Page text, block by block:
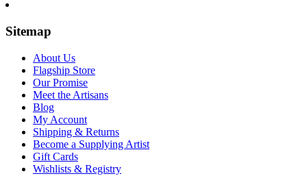
Sitemap
About Us
Flagship Store
Our Promise
Meet the Artisans
Blog
My Account
Shipping & Returns
Become a Supplying Artist
Gift Cards
Wishlists & Registry